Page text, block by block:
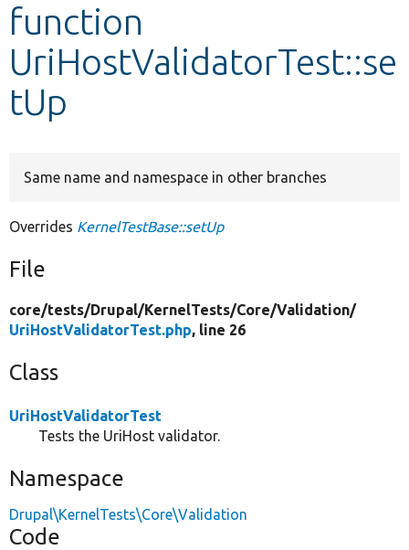
Develop for Drupal
function
UriHostValidatorTest::se
tUp
Same name and namespace in other branches
Overrides KernelTestBase::setUp
File
core/tests/Drupal/KernelTests/Core/Validation/
UriHostValidatorTest.php, line 26
Class
UriHostValidatorTest
Tests the UriHost validator.
Namespace
Drupal\KernelTests\Core\Validation
Code